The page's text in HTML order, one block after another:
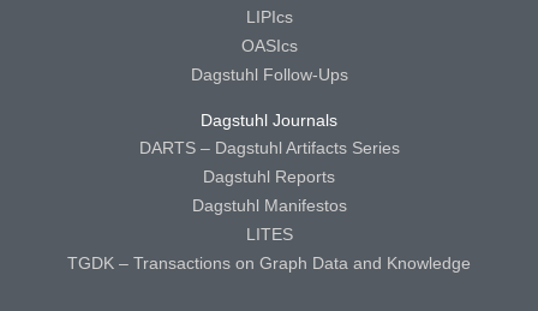
LIPIcs
OASIcs
Dagstuhl Follow-Ups
Dagstuhl Journals
DARTS – Dagstuhl Artifacts Series
Dagstuhl Reports
Dagstuhl Manifestos
LITES
TGDK – Transactions on Graph Data and Knowledge